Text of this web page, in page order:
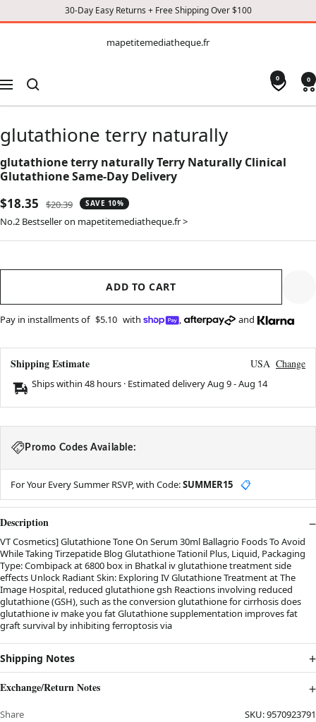
30-Day Easy Returns + Free Shipping Over $100
CONTENT
mapetitemediatheque.fr
Navigation
0 0
glutathione terry naturally
glutathione terry naturally Terry Naturally Clinical
Glutathione Same-Day Delivery
Sale
price
$18.35
Regular
price
$20.39 SAVE 10%
No.2 Bestseller on mapetitemediatheque.fr >
ADD TO CART
Pay in installments of $5.10 with , and
Shipping Estimate USA Change
Ships within 48 hours · Estimated deliveryAug 9-Aug 14
Promo Codes Available:
For Your Every Summer RSVP, with Code:SUMMER15 📋
Description
VT Cosmetics] Glutathione Tone On Serum 30ml Ballagrio Foods To Avoid
While Taking Tirzepatide Blog Glutathione Tationil Plus, Liquid, Packaging
Type: Combipack at 6800 box in Bhatkal iv glutathione treatment side
effects Unlock Radiant Skin: Exploring IV Glutathione Treatment at The
Image Hospital, reduced glutathione gsh Reactions involving reduced
glutathione (GSH), such as the conversion glutathione for cirrhosis does
glutathione iv make you fat Glutathione supplementation improves fat
graft survival by inhibiting ferroptosis via
Shipping Notes
Exchange/Return Notes
Share SKU:9570923791